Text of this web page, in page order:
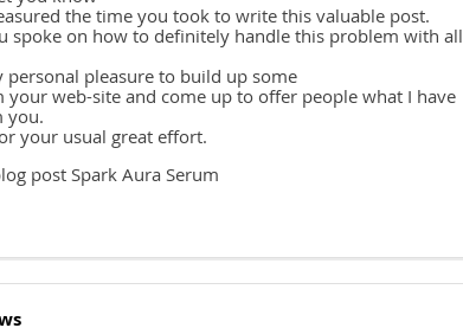
the time you took to write this valuable post.
spoke on how to definitely handle this problem with all
personal pleasure to build up some
your web-site and come up to offer people what I have
you.
your usual great effort.
post Spark Aura Serum